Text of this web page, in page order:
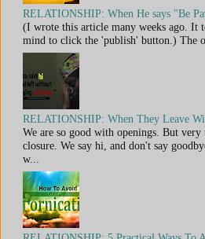
RELATIONSHIP: When He says "Be
(I wrote this article many weeks ago. It
mind to click the 'publish' button.) The
RELATIONSHIP: When They Leave
We are so good with openings. But
closure. We say hi, and don't say
w...